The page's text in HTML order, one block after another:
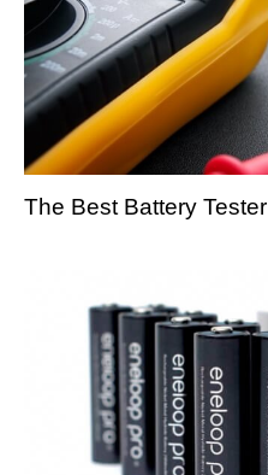
The Best Battery Tester